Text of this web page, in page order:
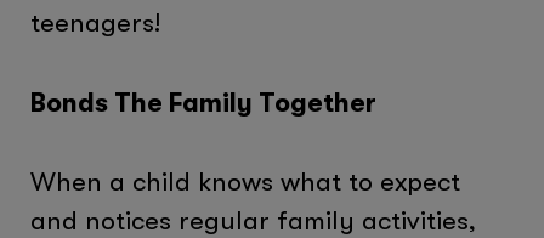
teenagers!
Bonds The Family Together
When a child knows what to expect
and notices regular family activities,